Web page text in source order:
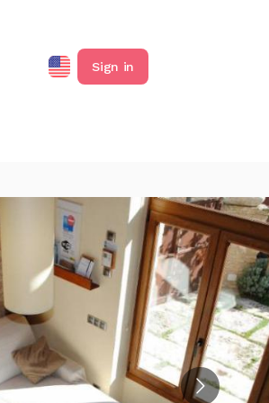
Sign in